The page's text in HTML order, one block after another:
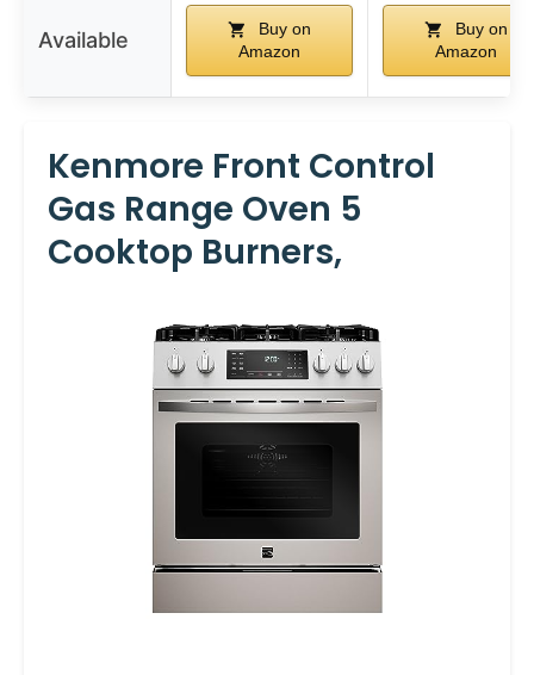
Available
Buy on
Amazon
Buy on
Amazon
Kenmore Front Control
Gas Range Oven 5
Cooktop Burners,